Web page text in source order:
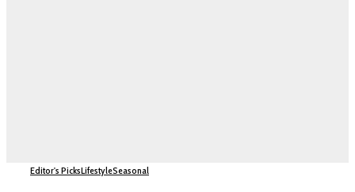
Editor's PicksLifestyleSeasonal